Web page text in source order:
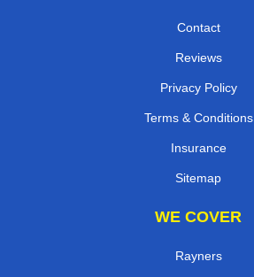
Contact
Reviews
Privacy Policy
Terms & Conditions
Insurance
Sitemap
WE COVER
Rayners